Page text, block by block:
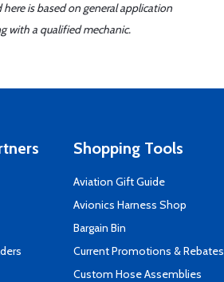
is based on general application
with a qualified mechanic.
Shopping Tools
Aviation Gift Guide
Avionics Harness Shop
Bargain Bin
Current Promotions & Rebates
Custom Hose Assemblies